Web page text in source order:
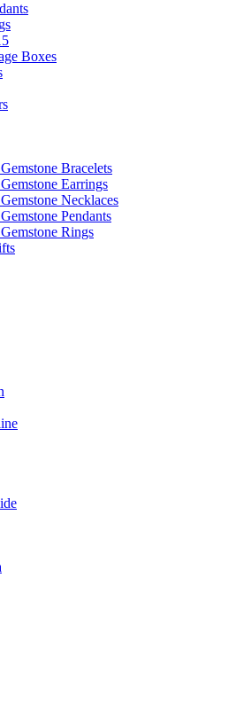
Boxes
Bracelets
Earrings
Necklaces
Pendants
Rings